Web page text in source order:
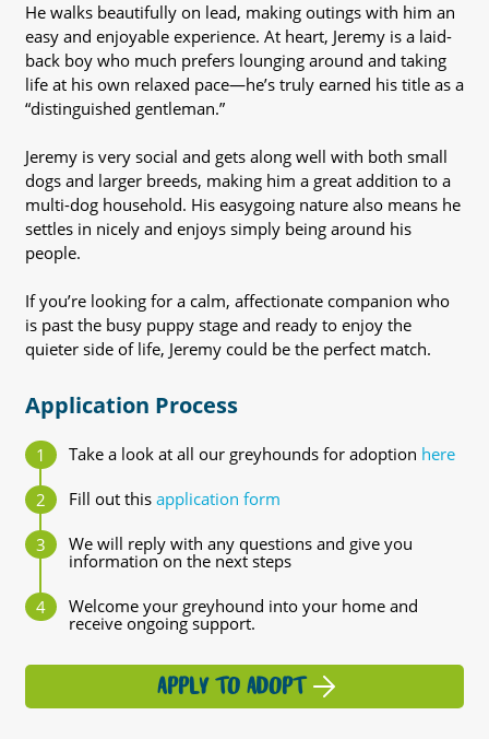
He walks beautifully on lead, making outings with him an
easy and enjoyable experience. At heart, Jeremy is a laid-
back boy who much prefers lounging around and taking
life at his own relaxed pace—he’s truly earned his title as a
“distinguished gentleman.”
Jeremy is very social and gets along well with both small
dogs and larger breeds, making him a great addition to a
multi-dog household. His easygoing nature also means he
settles in nicely and enjoys simply being around his
people.
If you’re looking for a calm, affectionate companion who
is past the busy puppy stage and ready to enjoy the
quieter side of life, Jeremy could be the perfect match.
Application Process
Take a look at all our greyhounds for adoption here
Fill out this application form
We will reply with any questions and give you
information on the next steps
Welcome your greyhound into your home and
receive ongoing support.
APPLY TO ADOPT